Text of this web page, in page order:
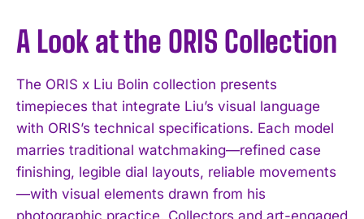
A Look at the ORIS Collection
The ORIS x Liu Bolin collection presents
timepieces that integrate Liu’s visual language
with ORIS’s technical specifications. Each model
marries traditional watchmaking—refined case
finishing, legible dial layouts, reliable movements
—with visual elements drawn from his
photographic practice. Collectors and art-engaged